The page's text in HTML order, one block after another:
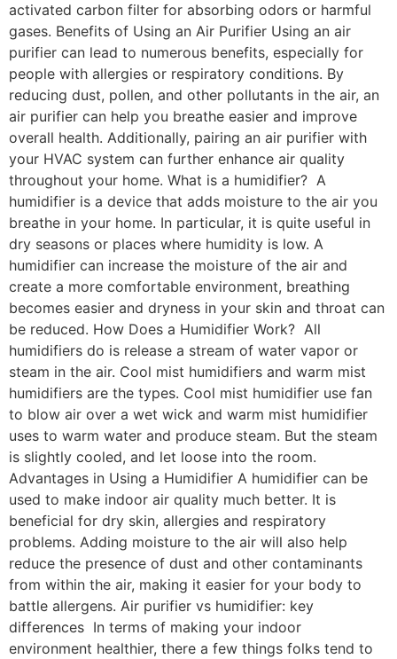
activated carbon filter for absorbing odors or harmful
gases. Benefits of Using an Air Purifier Using an air
purifier can lead to numerous benefits, especially for
people with allergies or respiratory conditions. By
reducing dust, pollen, and other pollutants in the air, an
air purifier can help you breathe easier and improve
overall health. Additionally, pairing an air purifier with
your HVAC system can further enhance air quality
throughout your home. What is a humidifier? A
humidifier is a device that adds moisture to the air you
breathe in your home. In particular, it is quite useful in
dry seasons or places where humidity is low. A
humidifier can increase the moisture of the air and
create a more comfortable environment, breathing
becomes easier and dryness in your skin and throat can
be reduced. How Does a Humidifier Work? All
humidifiers do is release a stream of water vapor or
steam in the air. Cool mist humidifiers and warm mist
humidifiers are the types. Cool mist humidifier use fan
to blow air over a wet wick and warm mist humidifier
uses to warm water and produce steam. But the steam
is slightly cooled, and let loose into the room.
Advantages in Using a Humidifier A humidifier can be
used to make indoor air quality much better. It is
beneficial for dry skin, allergies and respiratory
problems. Adding moisture to the air will also help
reduce the presence of dust and other contaminants
from within the air, making it easier for your body to
battle allergens. Air purifier vs humidifier: key
differences In terms of making your indoor
environment healthier, there a few things folks tend to